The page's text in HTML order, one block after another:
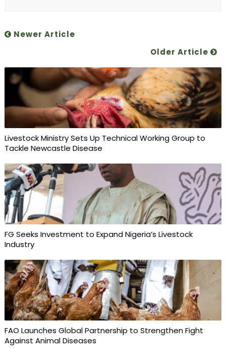
Newer Article
Older Article
Livestock Ministry Sets Up Technical Working Group to
Tackle Newcastle Disease
FG Seeks Investment to Expand Nigeria’s Livestock
Industry
FAO Launches Global Partnership to Strengthen Fight
Against Animal Diseases